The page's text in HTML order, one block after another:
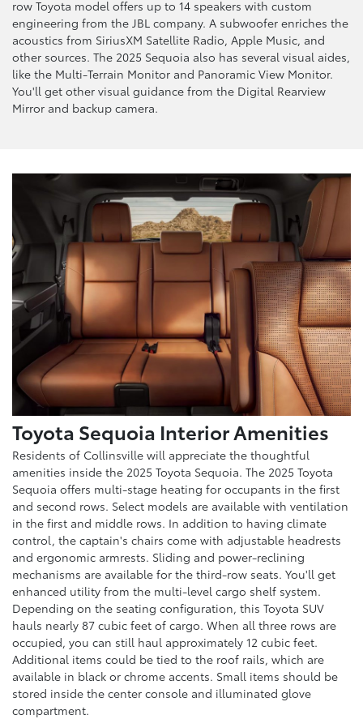
row Toyota model offers up to 14 speakers with custom
engineering from the JBL company. A subwoofer enriches the
acoustics from SiriusXM Satellite Radio, Apple Music, and
other sources. The 2025 Sequoia also has several visual aides,
like the Multi-Terrain Monitor and Panoramic View Monitor.
You'll get other visual guidance from the Digital Rearview
Mirror and backup camera.
Toyota Sequoia Interior Amenities
Residents of Collinsville will appreciate the thoughtful
amenities inside the 2025 Toyota Sequoia. The 2025 Toyota
Sequoia offers multi-stage heating for occupants in the first
and second rows. Select models are available with ventilation
in the first and middle rows. In addition to having climate
control, the captain's chairs come with adjustable headrests
and ergonomic armrests. Sliding and power-reclining
mechanisms are available for the third-row seats. You'll get
enhanced utility from the multi-level cargo shelf system.
Depending on the seating configuration, this Toyota SUV
hauls nearly 87 cubic feet of cargo. When all three rows are
occupied, you can still haul approximately 12 cubic feet.
Additional items could be tied to the roof rails, which are
available in black or chrome accents. Small items should be
stored inside the center console and illuminated glove
compartment.